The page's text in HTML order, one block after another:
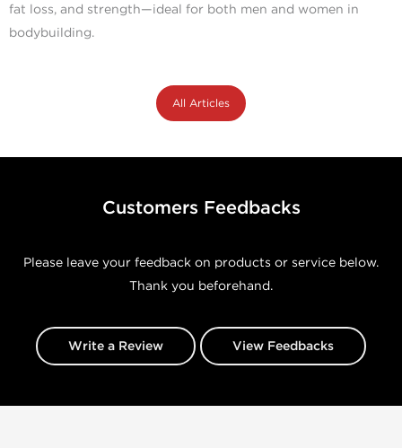
fat loss, and strength—ideal for both men and women in
bodybuilding.
All Articles
Customers Feedbacks
Please leave your feedback on products or service below.
Thank you beforehand.
Write a Review View Feedbacks